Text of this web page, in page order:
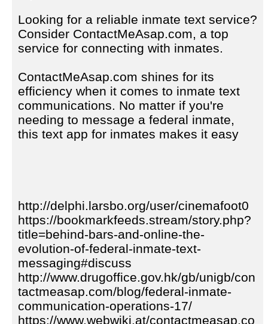
Looking for a reliable inmate text service?
Consider ContactMeAsap.com, a top
service for connecting with inmates.
ContactMeAsap.com shines for its
efficiency when it comes to inmate text
communications. No matter if you're
needing to message a federal inmate,
this text app for inmates makes it easy
http://delphi.larsbo.org/user/cinemafoot0
https://bookmarkfeeds.stream/story.php?
title=behind-bars-and-online-the-
evolution-of-federal-inmate-text-
messaging#discuss
http://www.drugoffice.gov.hk/gb/unigb/con
tactmeasap.com/blog/federal-inmate-
communication-operations-17/
https://www.webwiki.at/contactmeasap.co